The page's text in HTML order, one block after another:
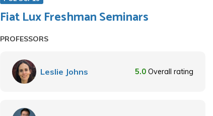
Fiat Lux Freshman Seminars
PROFESSORS
Leslie Johns 5.0 Overall rating